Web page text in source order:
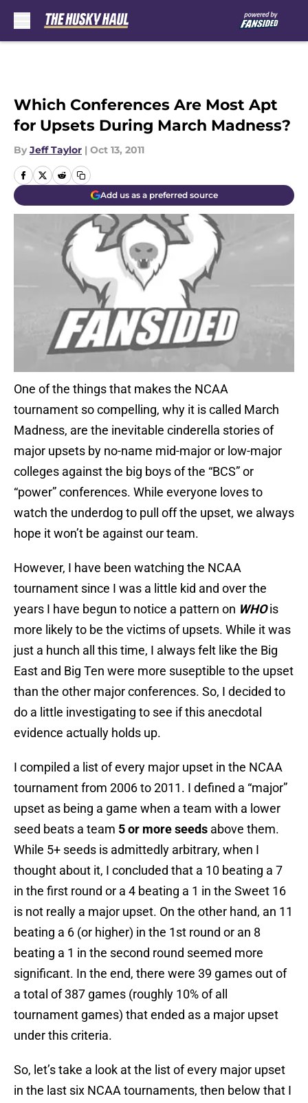
Which Conferences Are Most Apt
for Upsets During March Madness?
By Jeff Taylor | Oct 13, 2011
Add us as a preferred source
One of the things that makes the NCAA
tournament so compelling, why it is called March
Madness, are the inevitable cinderella stories of
major upsets by no-name mid-major or low-major
colleges against the big boys of the “BCS” or
“power” conferences. While everyone loves to
watch the underdog to pull off the upset, we always
hope it won’t be against our team.
However, I have been watching the NCAA
tournament since I was a little kid and over the
years I have begun to notice a pattern on WHOis
more likely to be the victims of upsets. While it was
just a hunch all this time, I always felt like the Big
East and Big Ten were more suseptible to the upset
than the other major conferences. So, I decided to
do a little investigating to see if this anecdotal
evidence actually holds up.
I compiled a list of every major upset in the NCAA
tournament from 2006 to 2011. I defined a “major”
upset as being a game when a team with a lower
seed beats a team 5 or more seeds above them.
While 5+ seeds is admittedly arbitrary, when I
thought about it, I concluded that a 10 beating a 7
in the first round or a 4 beating a 1 in the Sweet 16
is not really a major upset. On the other hand, an 11
beating a 6 (or higher) in the 1st round or an 8
beating a 1 in the second round seemed more
significant. In the end, there were 39 games out of
a total of 387 games (roughly 10% of all
tournament games) that ended as a major upset
under this criteria.
So, let’s take a look at the list of every major upset
in the last six NCAA tournaments, then below that I